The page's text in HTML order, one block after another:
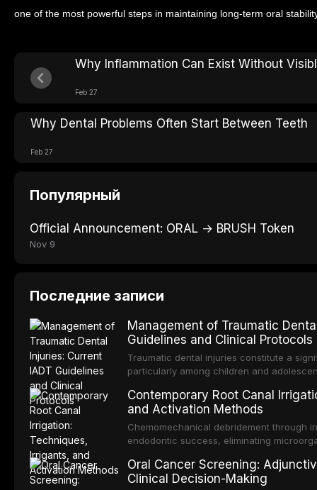
one of the most powerful steps in maintaining long-term oral
Why Inflammation Can Exist Without
Feb 27
Why Dental Problems Often Start Between Teeth
Feb 27
Популярный
Official Announcement: ORAL → BRUSH Token
Nov 9
Последние записи
Management of Traumatic
Guidelines and Clinical Protocols
Traumatic dental injuries constitute a
particularly among children and
Association of Dental Traumatology
guidelines for the management of these
current IADT recommendations,
root fractures, and avulsion, and
long-term prognosis.
Contemporary Root Canal
and Activation Methods
Chemomechanical debridement through
endodontic success, eliminating
reviews contemporary irrigation
efficacy of sodium hypochlorite, EDTA,
Oral Cancer Screening:
Clinical Decision-Making